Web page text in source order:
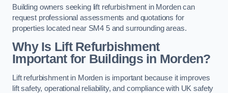
Building owners seeking lift refurbishment in Morden can
request professional assessments and quotations for
properties located near SM4 5 and surrounding areas.
Why Is Lift Refurbishment
Important for Buildings in Morden?
Lift refurbishment in Morden is important because it improves
lift safety, operational reliability, and compliance with UK safety